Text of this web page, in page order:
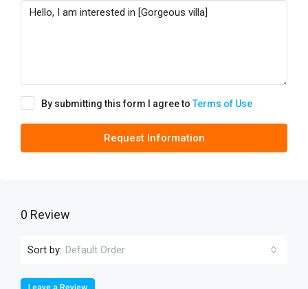
By submitting this form I agree toTerms of Use
Request Information
0 Review
Sort by: Default Order